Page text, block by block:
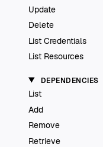
Update
Delete
List Credentials
List Resources
DEPENDENCIES
List
Add
Remove
Retrieve